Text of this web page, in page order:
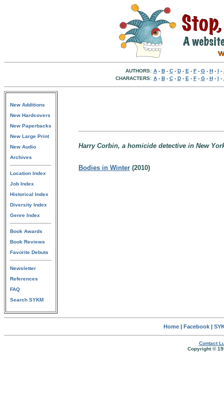
AUTHORS: A- B- C- D- E - F- G- H- I -
CHARACTERS: A- B- C- D- E - F- G- H- I -
New Additions
New Hardcovers
New Paperbacks
New Large Print
New Audio
Archives
Location Index
Job Index
Historical Index
Diversity Index
Genre Index
Book Awards
Book Reviews
Favorite Debuts
Newsletter
References
FAQ
Search SYKM
Harry Corbin, a homicide detective in New
Bodies in Winter (2010)
Home| Facebook|
Contact
Copyright ©